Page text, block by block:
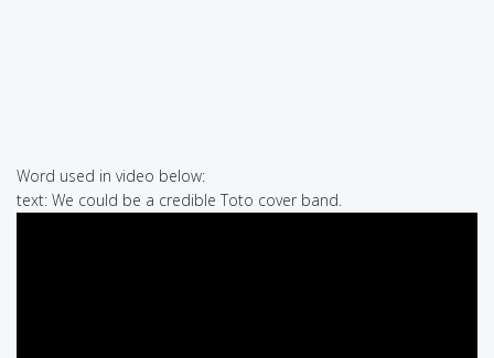
Word used in video below:
text: We could be a credible Toto cover band.